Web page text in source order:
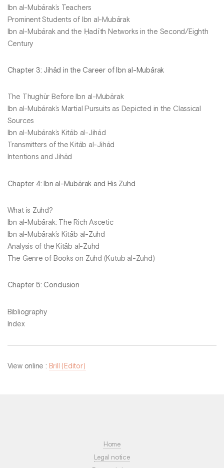
Ibn al-Mubārak’s Teachers
Prominent Students of Ibn al-Mubārak
Ibn al-Mubārak and the Ḥadīth Networks in the Second/Eighth
Century
Chapter 3: Jihād in the Career of Ibn al-Mubārak
The Thughūr Before Ibn al-Mubārak
Ibn al-Mubārak’s Martial Pursuits as Depicted in the Classical
Sources
Ibn al-Mubārak’s Kitāb al-Jihād
Transmitters of the Kitāb al-Jihād
Intentions and Jihād
Chapter 4: Ibn al-Mubārak and His Zuhd
What is Zuhd?
Ibn al-Mubārak: The Rich Ascetic
Ibn al-Mubārak’s Kitāb al-Zuhd
Analysis of the Kitāb al-Zuhd
The Genre of Books on Zuhd (Kutub al-Zuhd)
Chapter 5: Conclusion
Bibliography
Index
View online : Brill (Editor)
Home
Legal notice